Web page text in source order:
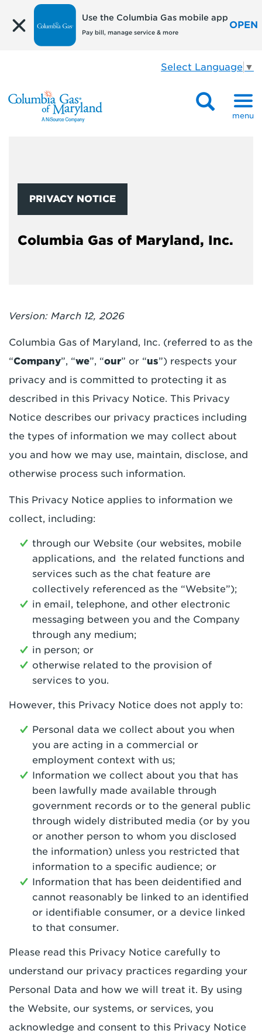
Use the Columbia Gas mobile app
Pay bill, manage service & more
OPEN
Select Language ▼
menu
PRIVACY NOTICE
Columbia Gas of Maryland, Inc.
Version: March 12, 2026
Columbia Gas of Maryland, Inc. (referred to as the
“Company”, “we”, “our” or “us”) respects your
privacy and is committed to protecting it as
described in this Privacy Notice. This Privacy
Notice describes our privacy practices including
the types of information we may collect about
you and how we may use, maintain, disclose, and
otherwise process such information.
This Privacy Notice applies to information we
collect, including:
through our Website (our websites, mobile
applications, and the related functions and
services such as the chat feature are
collectively referenced as the “Website”);
in email, telephone, and other electronic
messaging between you and the Company
through any medium;
in person; or
otherwise related to the provision of
services to you.
However, this Privacy Notice does not apply to:
Personal data we collect about you when
you are acting in a commercial or
employment context with us;
Information we collect about you that has
been lawfully made available through
government records or to the general public
through widely distributed media (or by you
or another person to whom you disclosed
the information) unless you restricted that
information to a specific audience; or
Information that has been deidentified and
cannot reasonably be linked to an identified
or identifiable consumer, or a device linked
to that consumer.
Please read this Privacy Notice carefully to
understand our privacy practices regarding your
Personal Data and how we will treat it. By using
the Website, our systems, or services, you
acknowledge and consent to this Privacy Notice